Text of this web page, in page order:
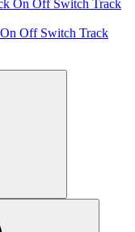
Off Switch Track